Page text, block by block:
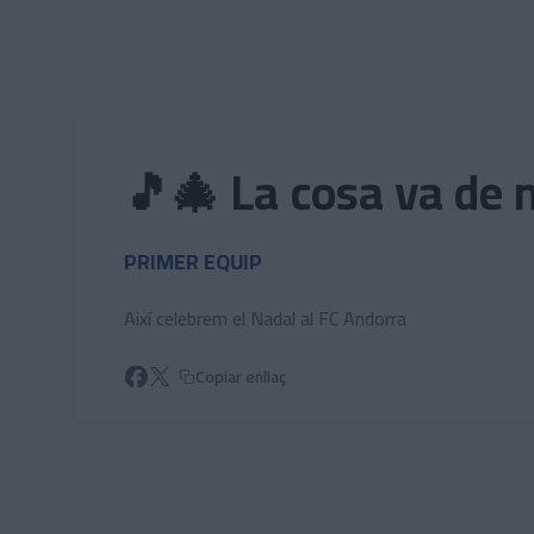
🎵🎄 La cosa va de
PRIMER EQUIP
Així celebrem el Nadal al FC Andorra
Copiar enllaç